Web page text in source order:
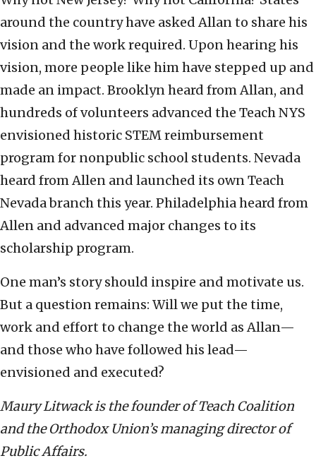
around the country have asked Allan to share his
vision and the work required. Upon hearing his
vision, more people like him have stepped up and
made an impact. Brooklyn heard from Allan, and
hundreds of volunteers advanced the Teach NYS
envisioned historic STEM reimbursement
program for nonpublic school students. Nevada
heard from Allen and launched its own Teach
Nevada branch this year. Philadelphia heard from
Allen and advanced major changes to its
scholarship program.
One man’s story should inspire and motivate us.
But a question remains: Will we put the time,
work and effort to change the world as Allan—
and those who have followed his lead—
envisioned and executed?
Maury Litwack is the founder of Teach Coalition
and the Orthodox Union’s managing director of
Public Affairs.